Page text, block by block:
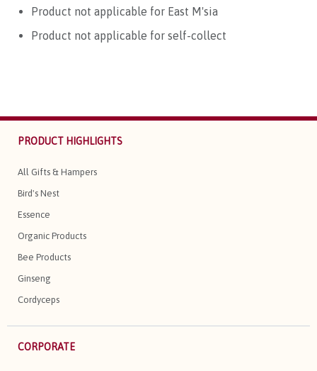
Product not applicable for East M'sia
Product not applicable for self-collect
PRODUCT HIGHLIGHTS
All Gifts & Hampers
Bird's Nest
Essence
Organic Products
Bee Products
Ginseng
Cordyceps
CORPORATE